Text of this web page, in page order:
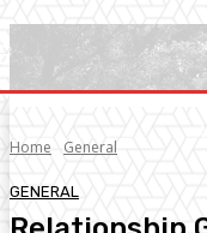
Home General
GENERAL